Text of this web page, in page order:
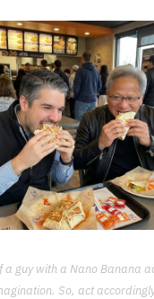
a guy with a Nano Banana
So, act